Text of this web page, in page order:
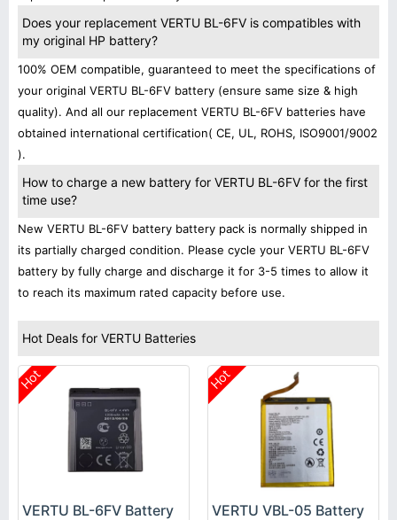
Does your replacement VERTU BL-6FV is compatibles with
my original HP battery?
100% OEM compatible, guaranteed to meet the specifications of
your original VERTU BL-6FV battery (ensure same size & high
quality). And all our replacement VERTU BL-6FV batteries have
obtained international certification( CE, UL, ROHS, ISO9001/9002
).
How to charge a new battery for VERTU BL-6FV for the first
time use?
New VERTU BL-6FV battery battery pack is normally shipped in
its partially charged condition. Please cycle your VERTU BL-6FV
battery by fully charge and discharge it for 3-5 times to allow it
to reach its maximum rated capacity before use.
Hot Deals for VERTU Batteries
Hot
VERTU BL-6FV Battery
Hot
VERTU VBL-05 Battery